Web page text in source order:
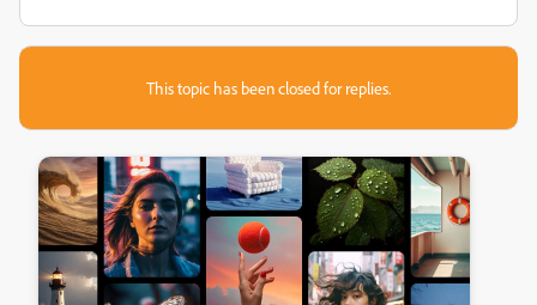
This topic has been closed for replies.